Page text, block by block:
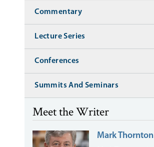
Commentary
Lecture Series
Conferences
Summits And Seminars
Meet the Writer
Mark Thornton